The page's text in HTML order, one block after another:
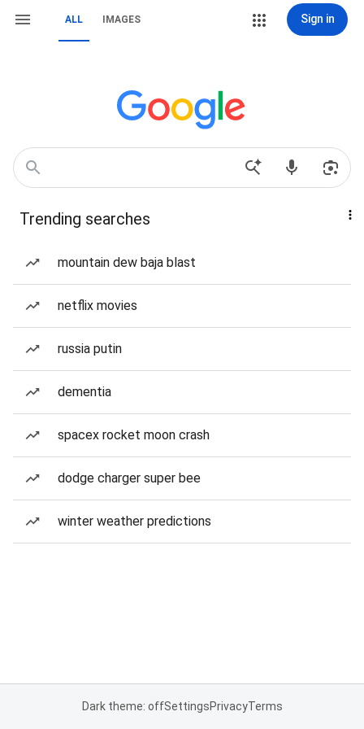
ALL IMAGES Sign in
Trending searches
mountain dew baja blast
netflix movies
russia putin
dementia
spacex rocket moon crash
dodge charger super bee
winter weather predictions
Dark theme: offSettingsPrivacyTerms